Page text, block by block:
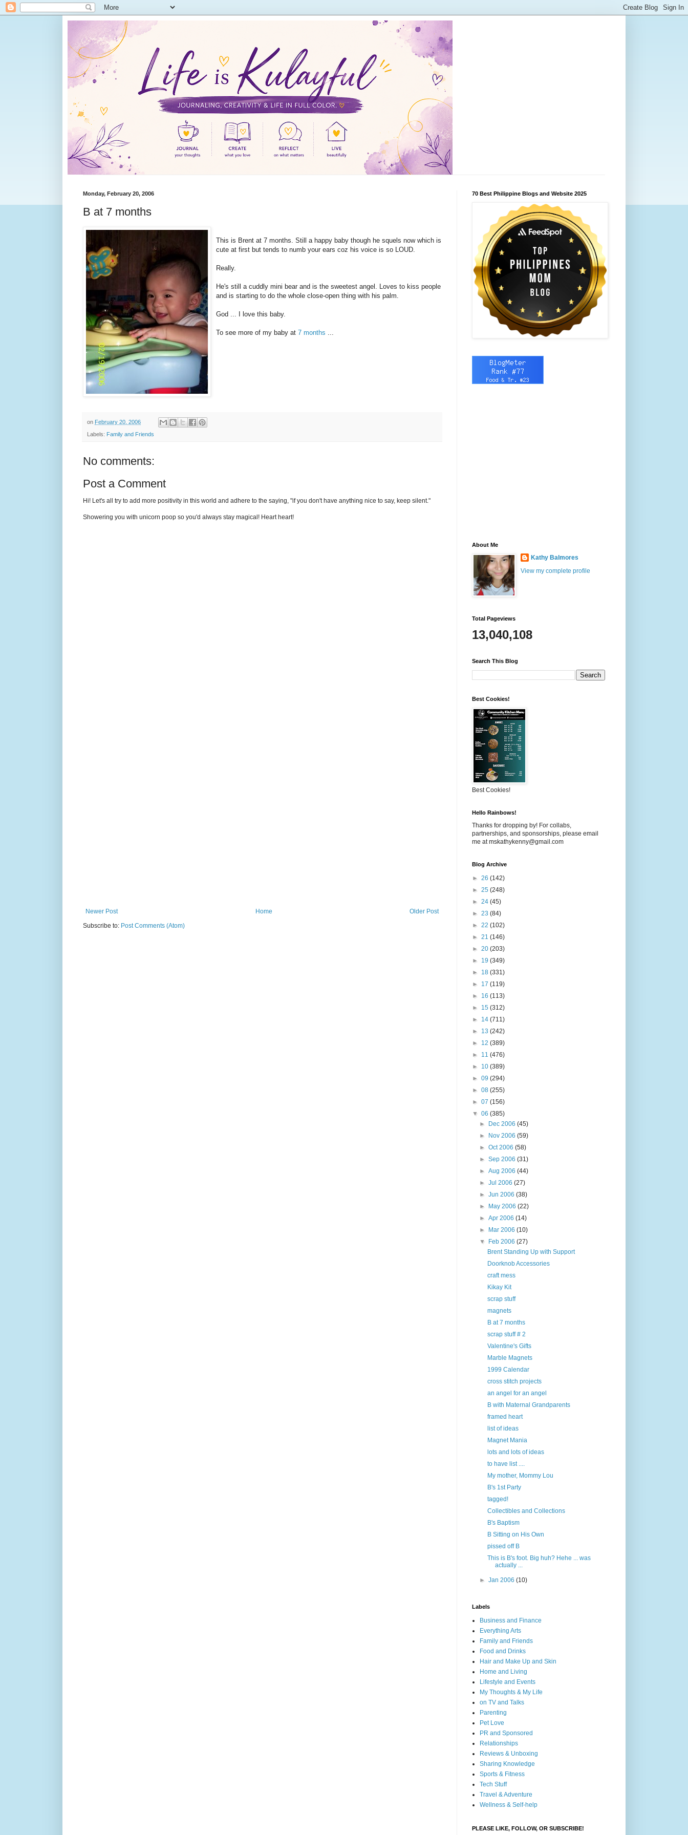
Monday, February 20, 2006
B at 7 months
This is Brent at 7 months. Still a happy baby though he squels now which is
cute at first but tends to numb your ears coz his voice is so LOUD.
Really.
He's still a cuddly mini bear and is the sweetest angel. Loves to kiss people
and is starting to do the whole close-open thing with his palm.
God ... I love this baby.
To see more of my baby at 7 months
on February 20, 2006
Labels: Family and Friends
No comments:
Post a Comment
Hi! Let's all try to add more positivity in this world and adhere to the saying, "if you don't have anything nice to say, keep silent."
Showering you with unicorn poop so you'd always stay magical! Heart heart!
Newer Post Older Post
Home
Subscribe to: Post Comments (Atom)
70 Best Philippine Blogs and Website 2025
About Me
Kathy Balmores
View my complete profile
Total Pageviews
13,040,108
Search This Blog
Best Cookies!
Best Cookies!
Hello Rainbows!
Thanks for dropping by! For collabs,
partnerships, and sponsorships, please email
me at mskathykenny@gmail.com
Blog Archive
► 26 (142)
► 25 (248)
► 24 (45)
► 23 (84)
► 22 (102)
► 21 (146)
► 20 (203)
► 19 (349)
► 18 (331)
► 17 (119)
► 16 (113)
► 15 (312)
► 14 (711)
► 13 (242)
► 12 (389)
► 11 (476)
► 10 (389)
► 09 (294)
► 08 (255)
► 07 (156)
▼ 06 (385)
►
Dec 2006(45)
►
Nov 2006(59)
►Oct 2006(58)
►Sep 2006(31)
►Aug 2006(44)
►Jul 2006(27)
►Jun 2006(38)
►
May 2006(22)
►Apr 2006(14)
►
Mar 2006(10)
▼
Feb 2006(27)
Brent Standing Up with Support
Doorknob Accessories
craft mess
Kikay Kit
scrap stuff
magnets
B at 7 months
scrap stuff # 2
Valentine's Gifts
Marble Magnets
1999 Calendar
cross stitch projects
an angel for an angel
B with Maternal Grandparents
framed heart
list of ideas
Magnet Mania
lots and lots of ideas
to have list ....
My mother, Mommy Lou
B's 1st Party
tagged!
Collectibles and Collections
B's Baptism
B Sitting on His Own
pissed off B
This is B's foot. Big huh? Hehe ... was
actually ...
►Jan 2006(10)
Labels
Business and Finance
Everything Arts
Family and Friends
Food and Drinks
Hair and Make Up and Skin
Home and Living
Lifestyle and Events
My Thoughts & My Life
on TV and Talks
Parenting
Pet Love
PR and Sponsored
Relationships
Reviews & Unboxing
Sharing Knowledge
Sports & Fitness
Tech Stuff
Travel & Adventure
Wellness & Self-help
PLEASE LIKE, FOLLOW, OR SUBSCRIBE!